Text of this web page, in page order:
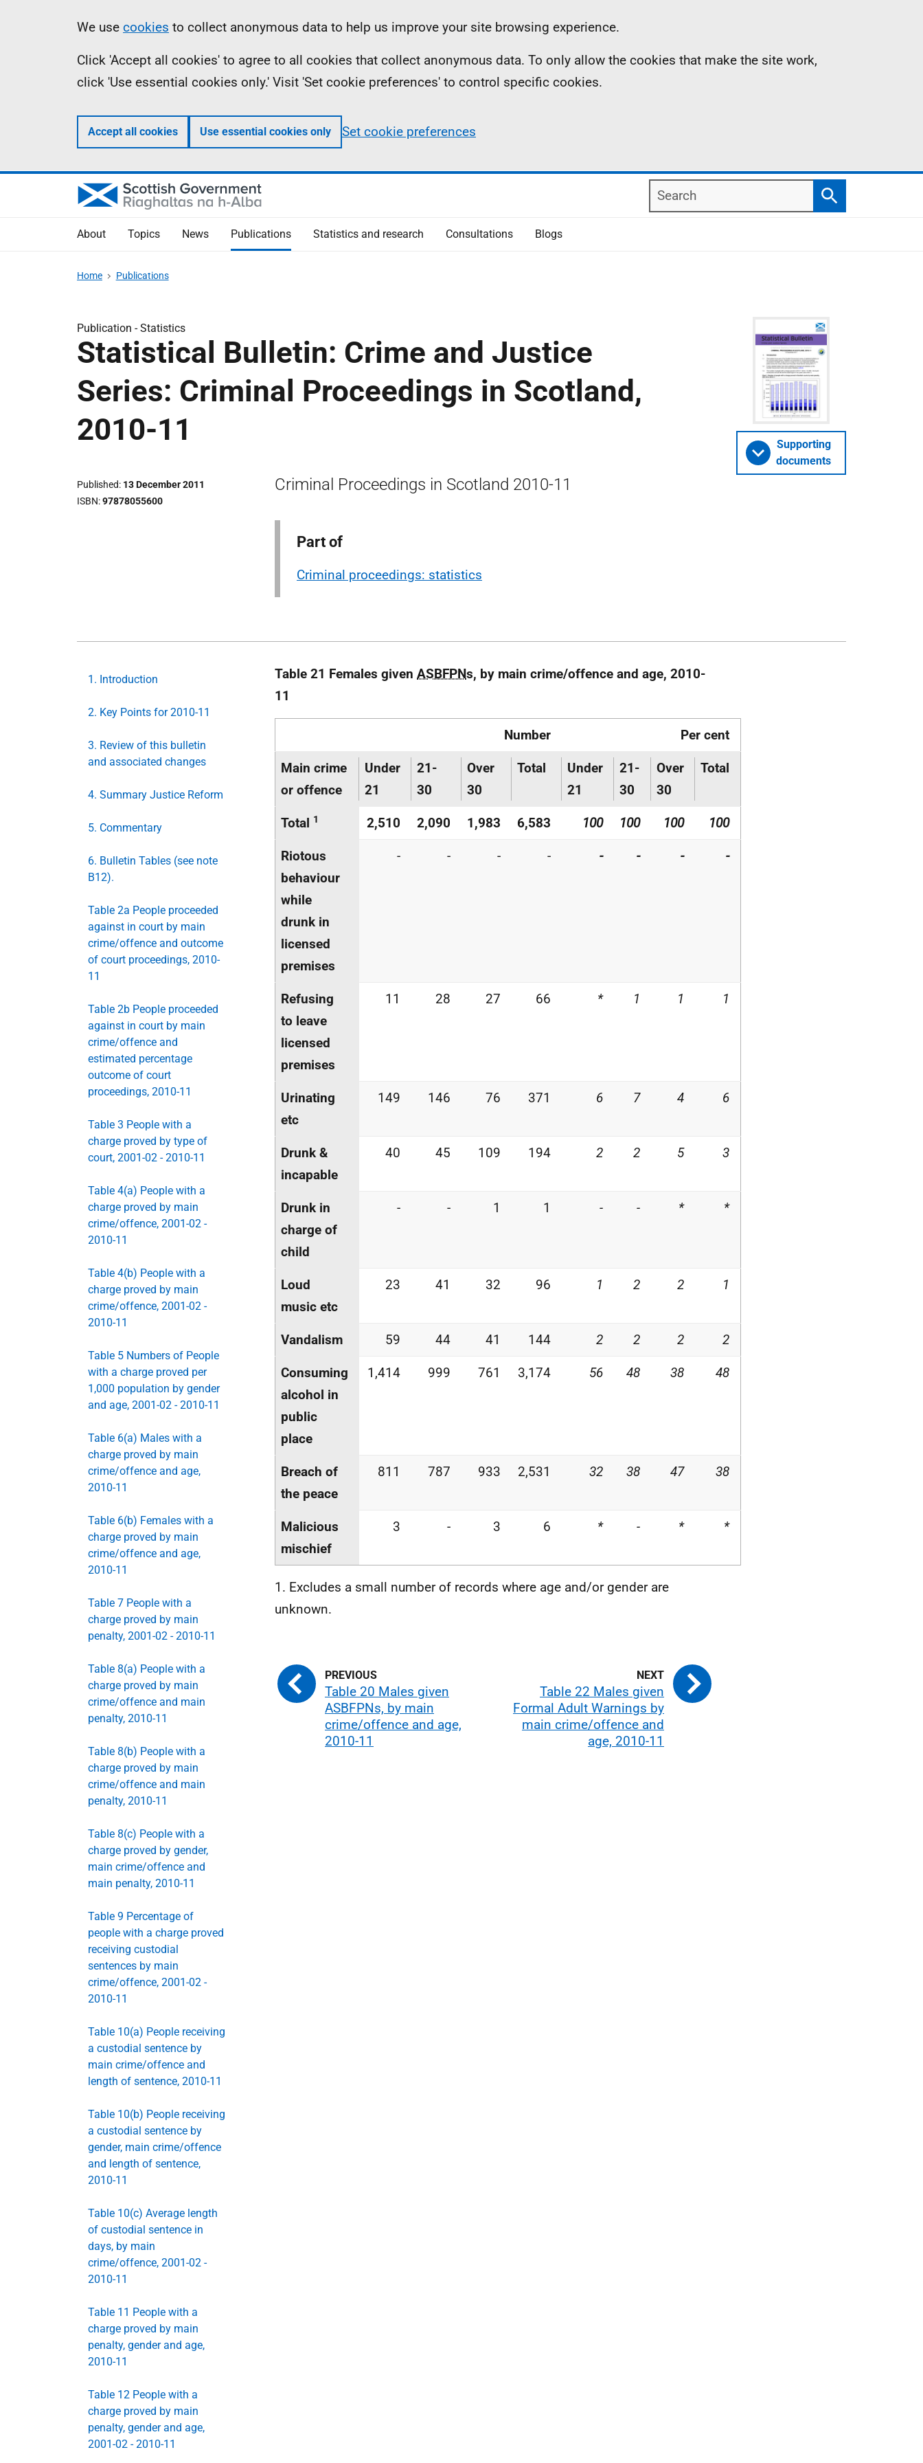
Information
We use cookies to collect anonymous data to help us improve your site browsing experience.
Click 'Accept all cookies' to agree to all cookies that collect anonymous data. To only allow the cookies that make the site work,
click 'Use essential cookies only.' Visit 'Set cookie preferences' to control specific cookies.
Accept all cookies Use essential cookies only Set cookie preferences
Search
Search
About Topics News Publications Statistics and research Consultations Blogs
Home Publications
Publication -Statistics
Statistical Bulletin: Crime and Justice
Series: Criminal Proceedings in Scotland,
2010-11
Published 13 December 2011
ISBN 97878055600
Criminal Proceedings in Scotland 2010-11
Part of
Criminal proceedings: statistics
Supporting
documents
1. Introduction
2. Key Points for 2010-11
3. Review of this bulletin
and associated changes
4. Summary Justice Reform
5. Commentary
6. Bulletin Tables (see note
B12).
Table 2a People proceeded
against in court by main
crime/offence and outcome
of court proceedings, 2010-
11
Table 2b People proceeded
against in court by main
crime/offence and
estimated percentage
outcome of court
proceedings, 2010-11
Table 3 People with a
charge proved by type of
court, 2001-02 - 2010-11
Table 4(a) People with a
charge proved by main
crime/offence, 2001-02 -
2010-11
Table 4(b) People with a
charge proved by main
crime/offence, 2001-02 -
2010-11
Table 5 Numbers of People
with a charge proved per
1,000 population by gender
and age, 2001-02 - 2010-11
Table 6(a) Males with a
charge proved by main
crime/offence and age,
2010-11
Table 6(b) Females with a
charge proved by main
crime/offence and age,
2010-11
Table 7 People with a
charge proved by main
penalty, 2001-02 - 2010-11
Table 8(a) People with a
charge proved by main
crime/offence and main
penalty, 2010-11
Table 8(b) People with a
charge proved by main
crime/offence and main
penalty, 2010-11
Table 8(c) People with a
charge proved by gender,
main crime/offence and
main penalty, 2010-11
Table 9 Percentage of
people with a charge proved
receiving custodial
sentences by main
crime/offence, 2001-02 -
2010-11
Table 10(a) People receiving
a custodial sentence by
main crime/offence and
length of sentence, 2010-11
Table 10(b) People receiving
a custodial sentence by
gender, main crime/offence
and length of sentence,
2010-11
Table 10(c) Average length
of custodial sentence in
days, by main
crime/offence, 2001-02 -
2010-11
Table 11 People with a
charge proved by main
penalty, gender and age,
2010-11
Table 12 People with a
charge proved by main
penalty, gender and age,
2001-02 - 2010-11
Table 21 Females given ASBFPNs, by main crime/offence and age, 2010-
11
Number Per cent
Main crime
or offence
Under
21
21-
30
Over
30
Total
Under
21
21-
30
Over
30
Total
Total 1 2,510 2,090 1,983 6,583 100 100 100 100
Riotous
behaviour
while
drunk in
licensed
premises
- - - - - - - -
Refusing
to leave
licensed
premises
11 28 27 66 * 1 1 1
Urinating
etc
149 146 76 371 6 7 4 6
Drunk &
incapable
40 45 109 194 2 2 5 3
Drunk in
charge of
child
- - 1 1 - - * *
Loud
music etc
23 41 32 96 1 2 2 1
Vandalism 59 44 41 144 2 2 2 2
Consuming
alcohol in
public
place
1,414 999 761 3,174 56 48 38 48
Breach of
the peace
811 787 933 2,531 32 38 47 38
Malicious
mischief
3 - 3 6 * - * *
1. Excludes a small number of records where age and/or gender are
unknown.
Table 20 Males given
ASBFPNs, by main
crime/offence and age,
2010-11
Table 22 Males given
Formal Adult Warnings by
main crime/offence and
age, 2010-11